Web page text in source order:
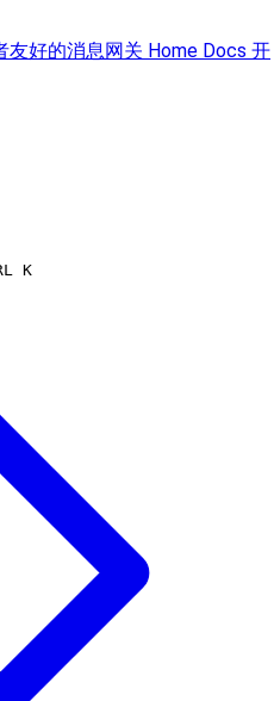
友好的消息网关 Home Docs 开
K